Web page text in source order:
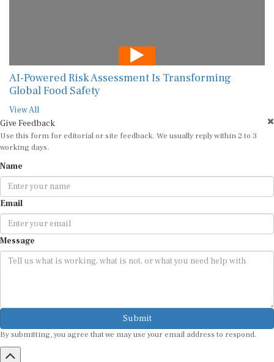
AI-Powered Risk Assessment Is Transforming
Global Food Safety
View All
Give Feedback
Use this form for editorial or site feedback. We usually reply within 2 to 3
working days.
Name
Email
Message
Submit
By submitting, you agree that we may use your email address to respond.